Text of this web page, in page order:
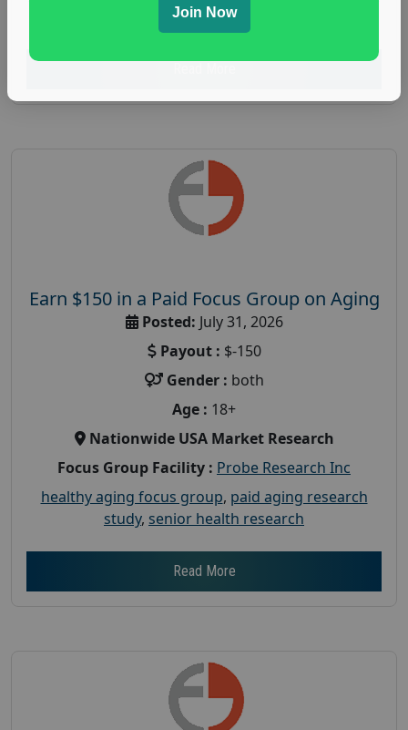
research study
Earn $150 in a Paid Focus Group on Aging
Posted: July 31, 2026
Payout : $-150
Gender : both
Age : 18+
Nationwide USA Market Research
Focus Group Facility : Probe Research Inc
healthy aging focus group, paid aging research
study, senior health research
Read More
Join Now